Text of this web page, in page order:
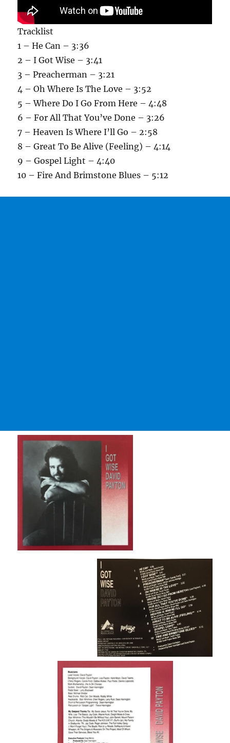
Tracklist
1 – He Can – 3:36
2 – I Got Wise – 3:41
3 – Preacherman – 3:21
4 – Oh Where Is The Love – 3:52
5 – Where Do I Go From Here – 4:48
6 – For All That You’ve Done – 3:26
7 – Heaven Is Where I’ll Go – 2:58
8 – Great To Be Alive (Feeling) – 4:14
9 – Gospel Light – 4:40
10 – Fire And Brimstone Blues – 5:12